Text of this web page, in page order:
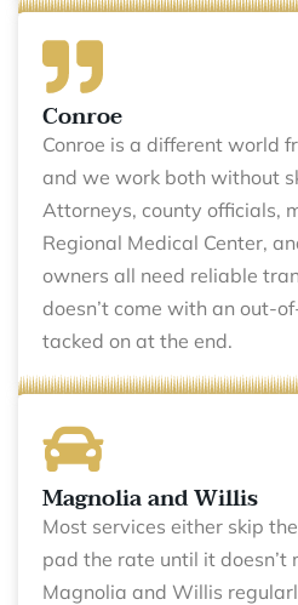
Conroe
Conroe is a different world
and we work both without
Attorneys, county officials,
Regional Medical Center,
owners all need reliable
doesn’t come with an out-
tacked on at the end.
Magnolia and Willis
Most services either skip
pad the rate until it doesn’t
Magnolia and Willis